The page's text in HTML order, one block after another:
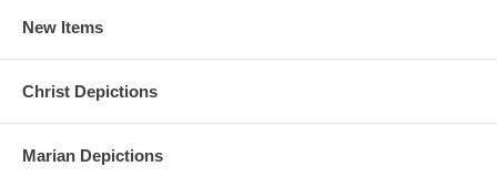
New Items
Christ Depictions
Marian Depictions